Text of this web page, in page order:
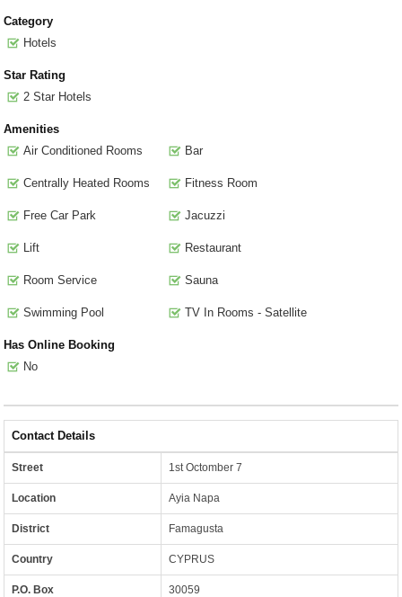
Category
Hotels
Star Rating
2 Star Hotels
Amenities
Air Conditioned Rooms
Bar
Centrally Heated Rooms Fitness Room
Free Car Park Jacuzzi
Lift Restaurant
Room Service Sauna
Swimming Pool TV In Rooms - Satellite
Has Online Booking
No
Contact Details
Street 1st Octomber 7
Location Ayia Napa
District Famagusta
Country CYPRUS
P.O. Box 30059